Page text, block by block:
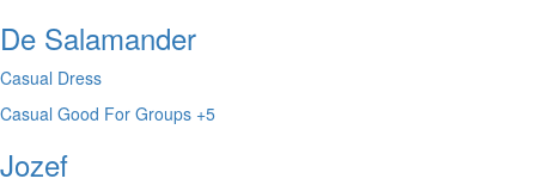
De Salamander
Casual Dress
Casual Good For Groups +5
Jozef